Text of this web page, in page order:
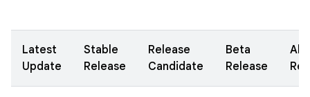
Latest
Update
Stable
Release
Release
Candidate
Beta
Release